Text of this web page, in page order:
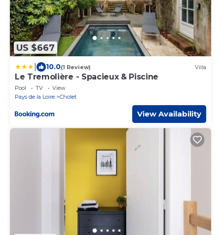
US $667
10.0(1 Review) Villa
Le Tremolière - Spacieux & Piscine
Pool TV
View
Pays de la Loire
Cholet
View Availability